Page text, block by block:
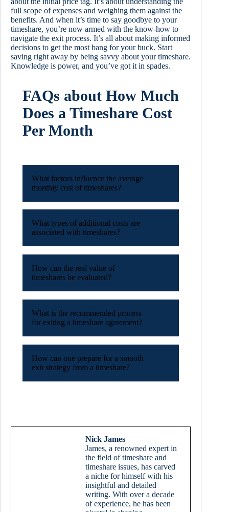
full scope of expenses and weighing them against the
benefits. And when it’s time to say goodbye to your
timeshare, you’re now armed with the know-how to
navigate the exit process. It’s all about making informed
decisions to get the most bang for your buck. Start
saving right away by being savvy about your timeshare.
Knowledge is power, and you’ve got it in spades.
FAQs about How Much
Does a Timeshare Cost
Per Month
What factors influence the average
monthly cost of timeshares?
What types of additional costs are
associated with timeshares?
How can the real value of
timeshares be evaluated?
What is the recommended process
for exiting a timeshare agreement?
How can one prepare for a smooth
exit strategy from a timeshare?
Nick James
James, a renowned expert in
the field of timeshare and
timeshare issues, has carved
a niche for himself with his
insightful and detailed
writing. With over a decade
of experience, he has been